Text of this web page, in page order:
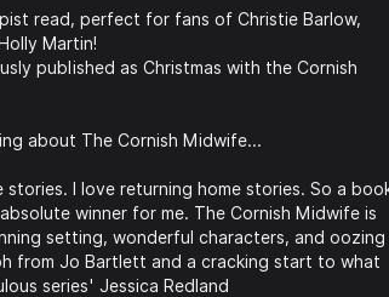
read, perfect for fans of Christie Barlow,
Martin!
published as Christmas with the Cornish
about The Cornish Midwife...
stories. I love returning home stories. So a
winner for me. The Cornish Midwife is
setting, wonderful characters, and oozing
from Jo Bartlett and a cracking start to what
series' Jessica Redland